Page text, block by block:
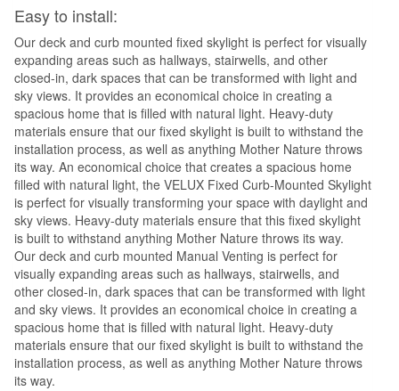
Easy to install:
Our deck and curb mounted fixed skylight is perfect for visually
expanding areas such as hallways, stairwells, and other
closed-in, dark spaces that can be transformed with light and
sky views. It provides an economical choice in creating a
spacious home that is filled with natural light. Heavy-duty
materials ensure that our fixed skylight is built to withstand the
installation process, as well as anything Mother Nature throws
its way. An economical choice that creates a spacious home
filled with natural light, the VELUX Fixed Curb-Mounted Skylight
is perfect for visually transforming your space with daylight and
sky views. Heavy-duty materials ensure that this fixed skylight
is built to withstand anything Mother Nature throws its way.
Our deck and curb mounted Manual Venting is perfect for
visually expanding areas such as hallways, stairwells, and
other closed-in, dark spaces that can be transformed with light
and sky views. It provides an economical choice in creating a
spacious home that is filled with natural light. Heavy-duty
materials ensure that our fixed skylight is built to withstand the
installation process, as well as anything Mother Nature throws
its way.